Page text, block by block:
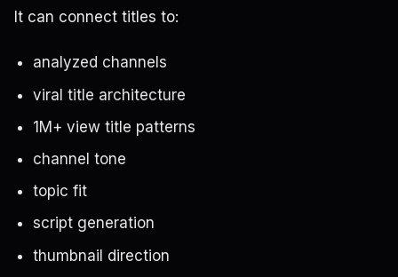
It can connect titles to:
analyzed channels
viral title architecture
1M+ view title patterns
channel tone
topic fit
script generation
thumbnail direction